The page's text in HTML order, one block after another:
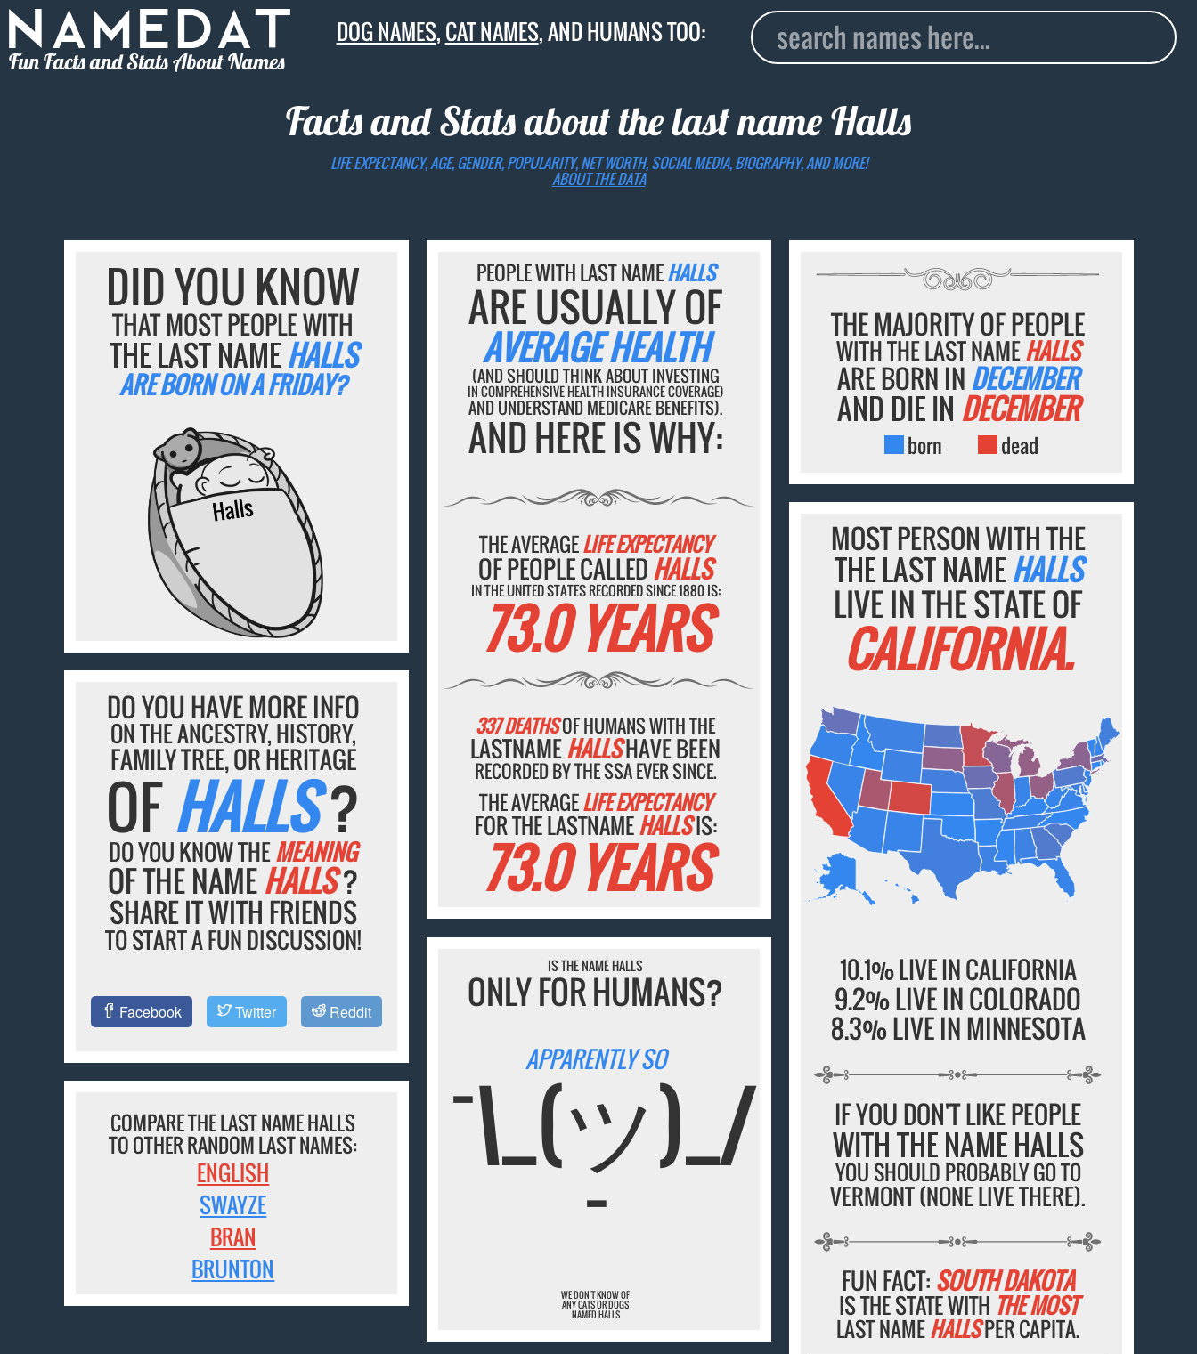
Fun Facts and Stats About Names
DOG NAMES,CAT NAMES, AND HUMANS TOO:
Facts and Stats about the last nameHalls
LIFE EXPECTANCY, AGE, GENDER, POPULARITY, NET WORTH, SOCIAL MEDIA, BIOGRAPHY, AND MORE!
ABOUT THE DATA
DID YOU KNOW
THAT MOST PEOPLE WITH
THE LAST NAMEHALLS
ARE BORN ON A FRIDAY?
PEOPLE WITH LAST NAMEHALLS
ARE USUALLY OF
AVERAGE HEALTH
(AND SHOULD THINK ABOUT INVESTING
IN COMPREHENSIVE HEALTH INSURANCE COVERAGE)
AND UNDERSTAND MEDICARE BENEFITS).
AND HERE IS WHY:
THE AVERAGELIFE EXPECTANCY
OF PEOPLE CALLEDHALLS
IN THE UNITED STATES RECORDED SINCE 1880 IS:
73.0 YEARS
337 DEATHSOF HUMANS WITH THE
LASTNAMEHALLSHAVE BEEN
RECORDED BY THE SSA EVER SINCE.
THE AVERAGELIFE EXPECTANCY
FOR THE LASTNAMEHALLSIS:
73.0 YEARS
THE MAJORITY OF PEOPLE
WITH THE LAST NAMEHALLS
ARE BORN IN DECEMBER
AND DIE IN DECEMBER
born dead
MOST PERSON WITH THE
THE LAST NAMEHALLS
LIVE IN THE STATE OF
CALIFORNIA.
10.1% LIVE IN CALIFORNIA
9.2% LIVE IN COLORADO
8.3% LIVE IN MINNESOTA
IF YOU DON'T LIKE PEOPLE
WITH THE NAME HALLS
YOU SHOULD PROBABLY GO TO
VERMONT (NONE LIVE THERE).
FUN FACT: SOUTH DAKOTA
IS THE STATE WITH THE MOST
LAST NAMEHALLSPER CAPITA.
DO YOU HAVE MORE INFO
ON THE ANCESTRY, HISTORY,
FAMILY TREE, OR HERITAGE
OFHALLS?
DO YOU KNOW THEMEANING
OF THE NAMEHALLS?
SHARE IT WITH FRIENDS
TO START A FUN DISCUSSION!
Facebook Twitter Reddit
IS THE NAME HALLS
ONLY FOR HUMANS?
APPARENTLY SO
¯\_(ツ)_/
¯
WE DON'T KNOW OF
ANY CATS OR DOGS
NAMED HALLS
COMPARE THE LAST NAME HALLS
TO OTHER RANDOM LAST NAMES:
ENGLISH
SWAYZE
BRAN
BRUNTON